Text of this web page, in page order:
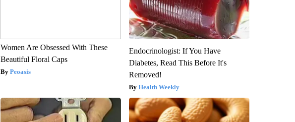
Women Are Obsessed With These
Beautiful Floral Caps
Peoasis
Endocrinologist: If You Have
Diabetes, Read This Before It's
Removed!
Health Weekly